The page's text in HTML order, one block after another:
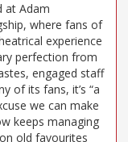
at Adam
where fans of
experience
perfection from
engaged staff
of its fans, it’s “a
we can make
keeps managing
old favourites